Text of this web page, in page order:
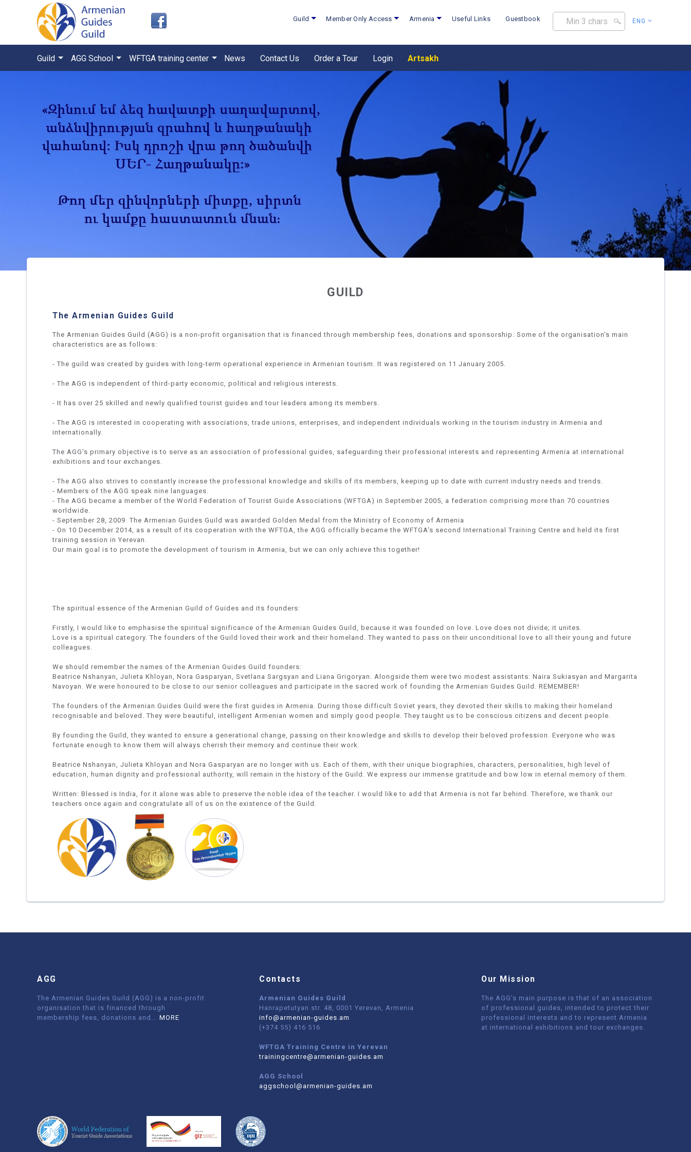
ENG
Guild Member Only Access Armenia Useful Links Guestbook
Guild AGG School WFTGA training center News Contact Us Order a Tour Login Artsakh
GUILD
The Armenian Guides Guild
The Armenian Guides Guild (AGG) is a non-profit organisation that is financed through membership fees, donations and sponsorship. Some of the organisation's main
characteristics are as follows:
- The guild was created by guides with long-term operational experience in Armenian tourism. It was registered on 11 January 2005.
- The AGG is independent of third-party economic, political and religious interests.
- It has over 25 skilled and newly qualified tourist guides and tour leaders among its members.
- The AGG is interested in cooperating with associations, trade unions, enterprises, and independent individuals working in the tourism industry in Armenia and
internationally.
The AGG's primary objective is to serve as an association of professional guides, safeguarding their professional interests and representing Armenia at international
exhibitions and tour exchanges.
- The AGG also strives to constantly increase the professional knowledge and skills of its members, keeping up to date with current industry needs and trends.
- Members of the AGG speak nine languages.
- The AGG became a member of the World Federation of Tourist Guide Associations (WFTGA) in September 2005, a federation comprising more than 70 countries
worldwide.
- September 28, 2009. The Armenian Guides Guild was awarded Golden Medal from the Ministry of Economy of Armenia
- On 10 December 2014, as a result of its cooperation with the WFTGA, the AGG officially became the WFTGA's second International Training Centre and held its first
training session in Yerevan.
Our main goal is to promote the development of tourism in Armenia, but we can only achieve this together!
The spiritual essence of the Armenian Guild of Guides and its founders:
Firstly, I would like to emphasise the spiritual significance of the Armenian Guides Guild, because it was founded on love. Love does not divide; it unites.
Love is a spiritual category. The founders of the Guild loved their work and their homeland. They wanted to pass on their unconditional love to all their young and future
colleagues.
We should remember the names of the Armenian Guides Guild founders:
Beatrice Nshanyan, Julieta Khloyan, Nora Gasparyan, Svetlana Sargsyan and Liana Grigoryan. Alongside them were two modest assistants: Naira Sukiasyan and Margarita
Navoyan. We were honoured to be close to our senior colleagues and participate in the sacred work of founding the Armenian Guides Guild. REMEMBER!
The founders of the Armenian Guides Guild were the first guides in Armenia. During those difficult Soviet years, they devoted their skills to making their homeland
recognisable and beloved. They were beautiful, intelligent Armenian women and simply good people. They taught us to be conscious citizens and decent people.
By founding the Guild, they wanted to ensure a generational change, passing on their knowledge and skills to develop their beloved profession. Everyone who was
fortunate enough to know them will always cherish their memory and continue their work.
Beatrice Nshanyan, Julieta Khloyan and Nora Gasparyan are no longer with us. Each of them, with their unique biographies, characters, personalities, high level of
education, human dignity and professional authority, will remain in the history of the Guild. We express our immense gratitude and bow low in eternal memory of them.
Written: Blessed is India, for it alone was able to preserve the noble idea of the teacher. I would like to add that Armenia is not far behind. Therefore, we thank our
teachers once again and congratulate all of us on the existence of the Guild.
AGG
The Armenian Guides Guild (AGG) is a non-profit
organisation that is financed through
membership fees, donations and ... MORE
Contacts
Armenian Guides Guild
Hanrapetutyan str. 48, 0001 Yerevan, Armenia
info@armenian-guides.am
(+374 55) 416 516
WFTGA Training Centre in Yerevan
trainingcentre@armenian-guides.am
AGG School
aggschool@armenian-guides.am
Our Mission
The AGG’s main purpose is that of an association
of professional guides, intended to protect their
professional interests and to represent Armenia
at international exhibitions and tour exchanges.